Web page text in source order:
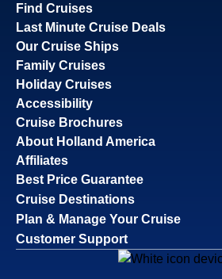
Find Cruises
Last Minute Cruise Deals
Our Cruise Ships
Family Cruises
Holiday Cruises
Accessibility
Cruise Brochures
About Holland America
Affiliates
Best Price Guarantee
Cruise Destinations
Plan & Manage Your Cruise
Customer Support